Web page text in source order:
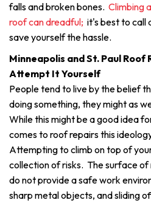
falls and broken bones. Climbing
roof can dreadful; it's best to call
save yourself the hassle.
Minneapolis and St. Paul Roof
Attempt It Yourself
People tend to live by the belief
doing something, they might as
While this might be a good idea
comes to roof repairs this
Attempting to climb on top of
collection of risks. The surface
do not provide a safe work
sharp metal objects, and sliding